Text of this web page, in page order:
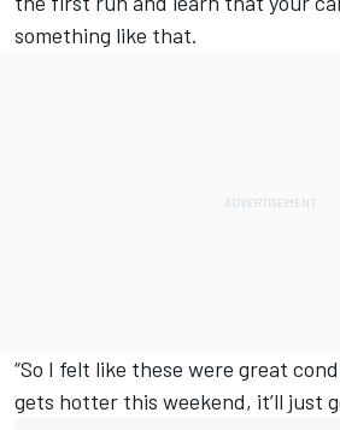
something like that.
“So I felt like these were great
gets hotter this weekend, it’ll just